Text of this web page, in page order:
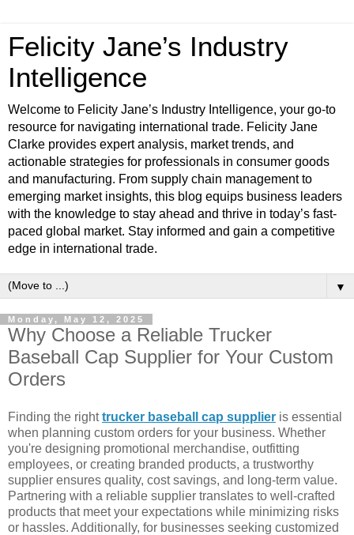
Felicity Jane’s Industry
Intelligence
Welcome to Felicity Jane’s Industry Intelligence, your go-to
resource for navigating international trade. Felicity Jane
Clarke provides expert analysis, market trends, and
actionable strategies for professionals in consumer goods
and manufacturing. From supply chain management to
emerging market insights, this blog equips business leaders
with the knowledge to stay ahead and thrive in today’s fast-
paced global market. Stay informed and gain a competitive
edge in international trade.
▼
Monday, May 12, 2025
Why Choose a Reliable Trucker
Baseball Cap Supplier for Your Custom
Orders
Finding the righttrucker baseball cap supplier is essential
when planning custom orders for your business. Whether
you're designing promotional merchandise, outfitting
employees, or creating branded products, a trustworthy
supplier ensures quality, cost savings, and long-term value.
Partnering with a reliable supplier translates to well-crafted
products that meet your expectations while minimizing risks
or hassles. Additionally, for businesses seeking customized